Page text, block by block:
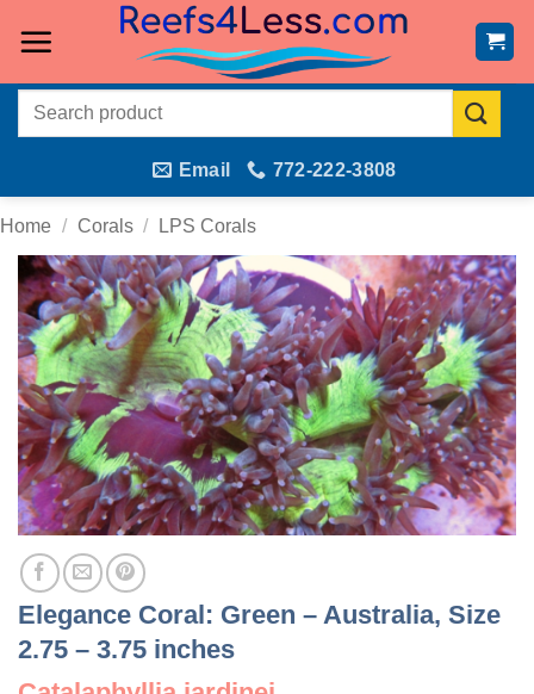
Search
Email 772-222-3808
Home / Corals / LPS Corals
Elegance Coral: Green – Australia, Size
2.75 – 3.75 inches